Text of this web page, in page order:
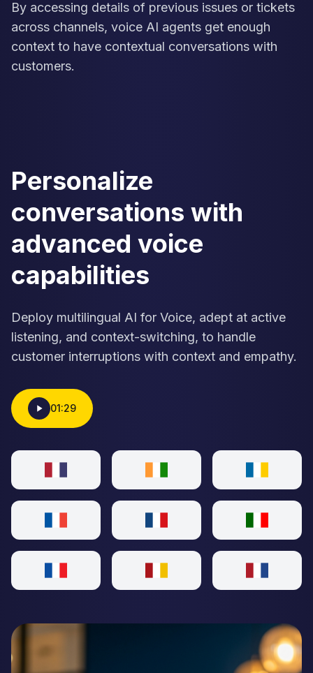
By accessing details of previous issues or tickets
across channels, voice AI agents get enough
context to have contextual conversations with
customers.
Personalize
conversations with
advanced voice
capabilities
Deploy multilingual AI for Voice, adept at active
listening, and context-switching, to handle
customer interruptions with context and empathy.
01:29